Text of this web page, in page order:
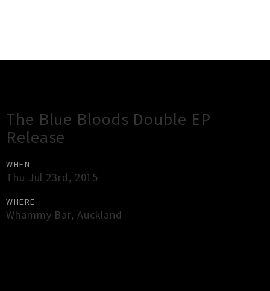
The Blue Bloods Double EP
Release
WHEN
Thu Jul 23rd, 2015
WHERE
Whammy Bar, Auckland